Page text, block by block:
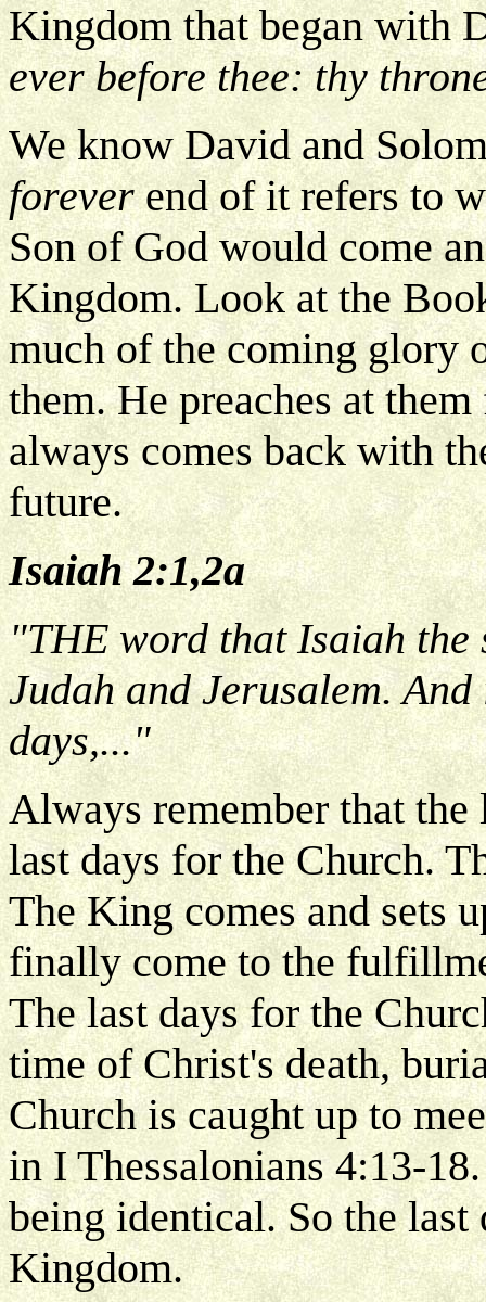
Kingdom that began with
ever before thee: thy
We know David and
foreverend of it refers to
Son of God would come
Kingdom. Look at the
much of the coming glory
them. He preaches at
always comes back with
future.
Isaiah 2:1,2a
"THE word that Isaiah the
Judah and Jerusalem.
days,..."
Always remember that the
last days for the Church.
The King comes and sets
finally come to the
The last days for the
time of Christ's death,
Church is caught up to
in I Thessalonians 4:13-
being identical. So the last
Kingdom.